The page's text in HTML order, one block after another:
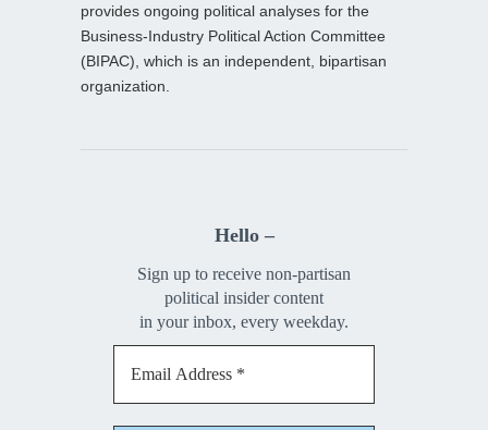
provides ongoing political analyses for the
Business-Industry Political Action Committee
(BIPAC), which is an independent, bipartisan
organization.
Hello –
Sign up to receive non-partisan
political insider content
in your inbox, every weekday.